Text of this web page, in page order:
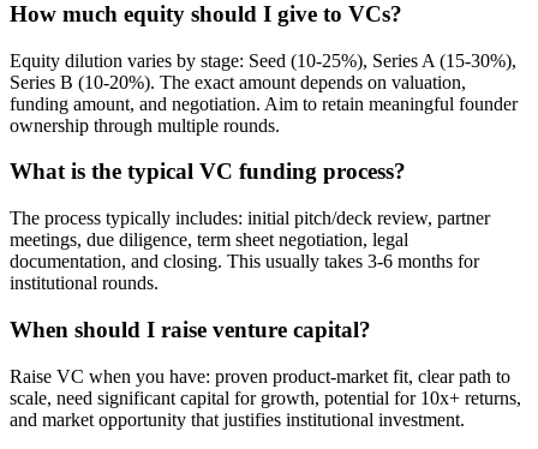
How much equity should I give to VCs?
Equity dilution varies by stage: Seed (10-25%), Series A (15-30%),
Series B (10-20%). The exact amount depends on valuation,
funding amount, and negotiation. Aim to retain meaningful founder
ownership through multiple rounds.
What is the typical VC funding process?
The process typically includes: initial pitch/deck review, partner
meetings, due diligence, term sheet negotiation, legal
documentation, and closing. This usually takes 3-6 months for
institutional rounds.
When should I raise venture capital?
Raise VC when you have: proven product-market fit, clear path to
scale, need significant capital for growth, potential for 10x+ returns,
and market opportunity that justifies institutional investment.